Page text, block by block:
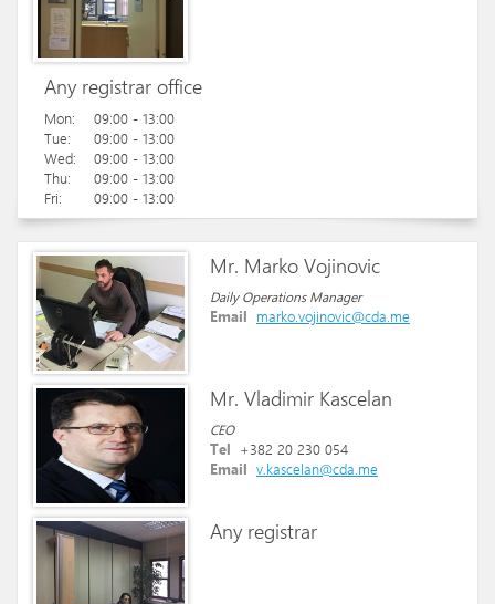
Any registrar office
Mon:
09:00 - 13:00
Tue:
09:00 - 13:00
Wed:
09:00 - 13:00
Thu:
09:00 - 13:00
Fri:
09:00 - 13:00
Mr. Marko Vojinovic
Daily Operations Manager
Email marko.vojinovic@cda.me
Mr. Vladimir Kascelan
CEO
Tel +382 20 230 054
Email v.kascelan@cda.me
Any registrar